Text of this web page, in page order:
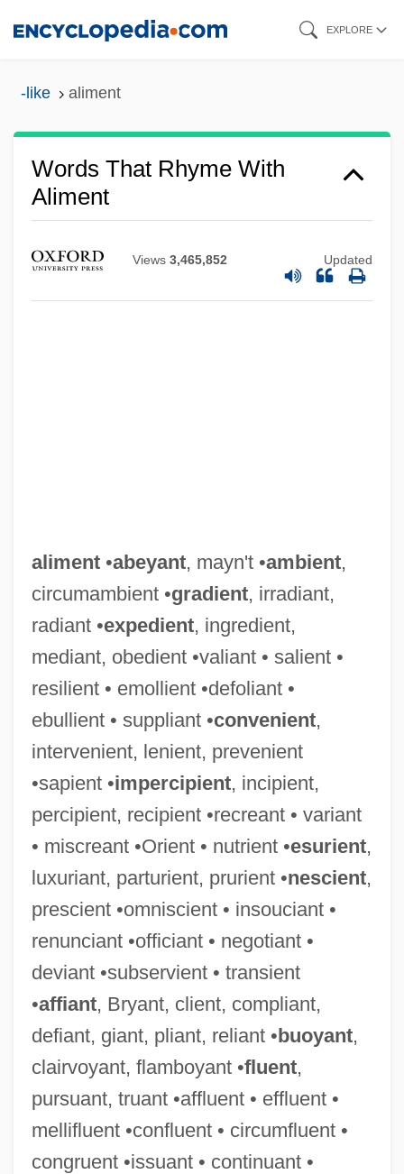
EXPLORE
-like aliment
Words That Rhyme With
Aliment
Views 3,465,852 Updated
aliment•abeyant, mayn't •ambient,
circumambient •gradient, irradiant,
radiant •expedient, ingredient,
mediant, obedient •valiant • salient •
resilient • emollient •defoliant •
ebullient • suppliant •convenient,
intervenient, lenient, prevenient
•sapient •impercipient, incipient,
percipient, recipient •recreant • variant
• miscreant •Orient • nutrient •esurient,
luxuriant, parturient, prurient •nescient,
prescient •omniscient • insouciant •
renunciant •officiant • negotiant •
deviant •subservient • transient
•affiant, Bryant, client, compliant,
defiant, giant, pliant, reliant •buoyant,
clairvoyant, flamboyant •fluent,
pursuant, truant •affluent • effluent •
mellifluent •confluent • circumfluent •
congruent •issuant • continuant •